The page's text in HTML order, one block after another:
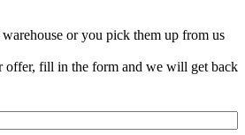
or you pick them up from us
offer, fill in the form and we will get back